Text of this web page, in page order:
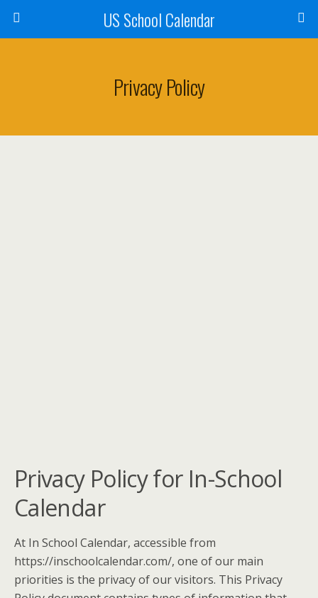
US School Calendar
Privacy Policy
Privacy Policy for In-School
Calendar
At In School Calendar, accessible from
https://inschoolcalendar.com/, one of our main
priorities is the privacy of our visitors. This Privacy